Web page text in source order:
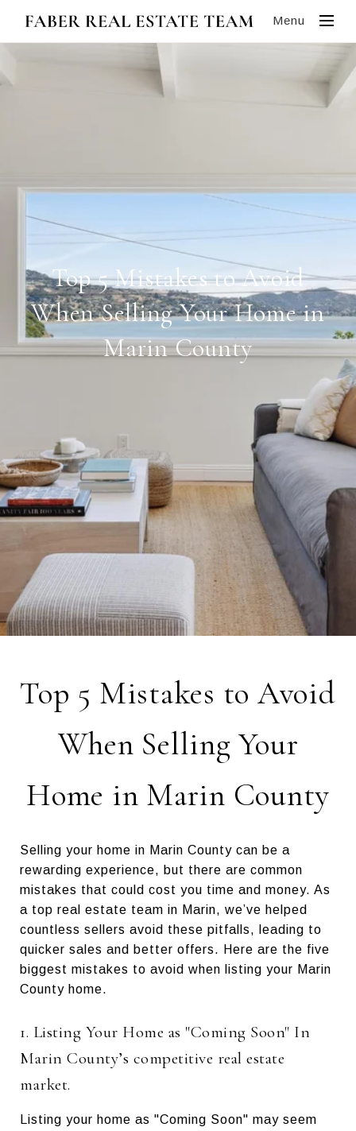
Menu
Top 5 Mistakes to Avoid
When Selling Your Home in
Marin County
Top 5 Mistakes to Avoid
When Selling Your
Home in Marin County
Selling your home in Marin County can be a
rewarding experience, but there are common
mistakes that could cost you time and money. As
a top real estate team in Marin, we’ve helped
countless sellers avoid these pitfalls, leading to
quicker sales and better offers. Here are the five
biggest mistakes to avoid when listing your Marin
County home.
1. Listing Your Home as "Coming Soon" In
Marin County’s competitive real estate
market.
Listing your home as "Coming Soon" may seem